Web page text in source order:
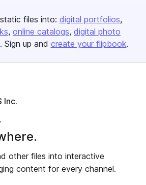
files into: digital portfolios
online catalogs digital photo
Sign up and create your flipbook.
Inc.
other files into interactive
content for every channel.